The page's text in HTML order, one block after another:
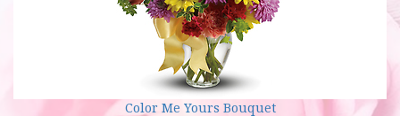
Color Me Yours Bouquet